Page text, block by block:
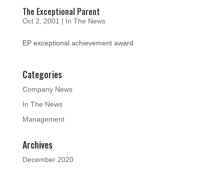
The Exceptional Parent
Oct 2, 2001 | In The News
EP exceptional achievement award
Categories
Company News
In The News
Management
Archives
December 2020